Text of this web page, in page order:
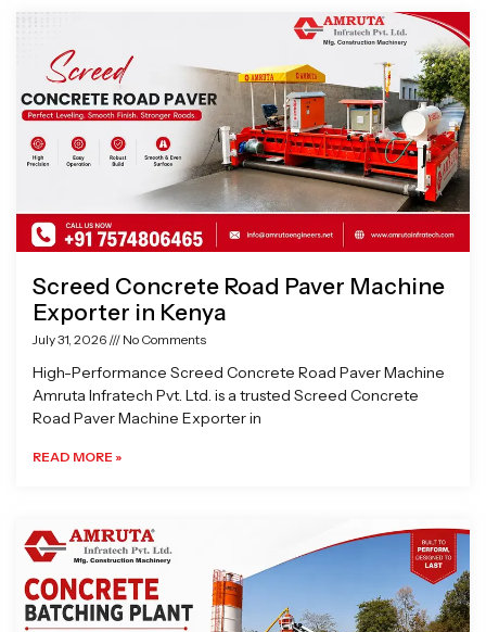
Screed Concrete Road Paver Machine
Exporter in Kenya
July 31, 2026 No Comments
High-Performance Screed Concrete Road Paver Machine
Amruta Infratech Pvt. Ltd. is a trusted Screed Concrete
Road Paver Machine Exporter in
READ MORE »